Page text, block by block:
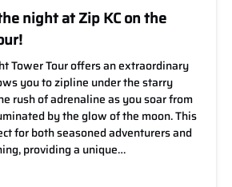
night at Zip KC on the
Tower Tour offers an extraordinary
you to zipline under the starry
rush of adrenaline as you soar from
by the glow of the moon. This
for both seasoned adventurers and
providing a unique…